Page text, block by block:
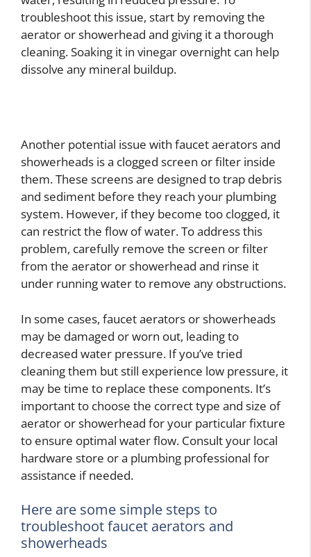
troubleshoot this issue, start by removing the
aerator or showerhead and giving it a thorough
cleaning. Soaking it in vinegar overnight can help
dissolve any mineral buildup.
Another potential issue with faucet aerators and
showerheads is a clogged screen or filter inside
them. These screens are designed to trap debris
and sediment before they reach your plumbing
system. However, if they become too clogged, it
can restrict the flow of water. To address this
problem, carefully remove the screen or filter
from the aerator or showerhead and rinse it
under running water to remove any obstructions.
In some cases, faucet aerators or showerheads
may be damaged or worn out, leading to
decreased water pressure. If you’ve tried
cleaning them but still experience low pressure, it
may be time to replace these components. It’s
important to choose the correct type and size of
aerator or showerhead for your particular fixture
to ensure optimal water flow. Consult your local
hardware store or a plumbing professional for
assistance if needed.
Here are some simple steps to
troubleshoot faucet aerators and
showerheads